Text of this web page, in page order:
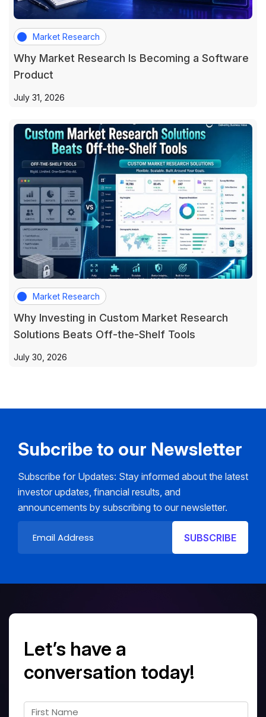
Market Research
Why Market Research Is Becoming a Software
Product
July 31, 2026
Market Research
Why Investing in Custom Market Research
Solutions Beats Off-the-Shelf Tools
July 30, 2026
Subcribe to our Newsletter
Subscribe for Updates: Stay informed about the latest
investor updates, financial results, and
announcements by subscribing to our newsletter.
Let’s have a
conversation today!